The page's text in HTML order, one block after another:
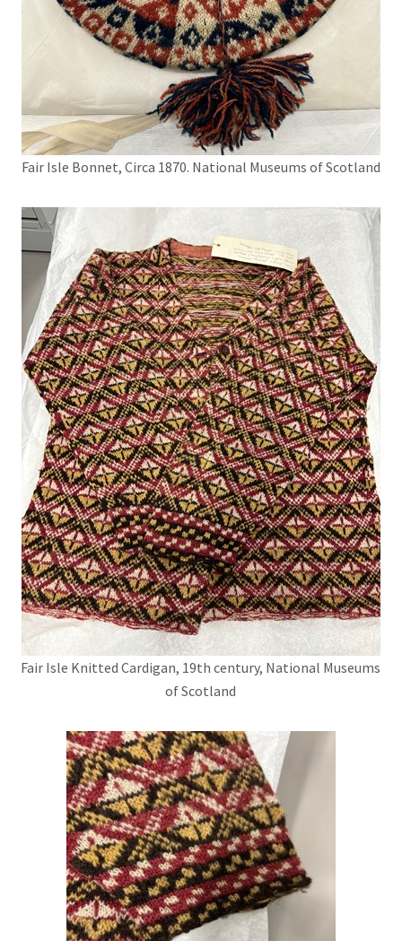
Fair Isle Bonnet, Circa 1870. National Museums of Scotland
Fair Isle Knitted Cardigan, 19th century, National Museums
of Scotland